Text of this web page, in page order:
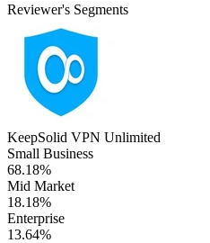
Reviewer's Segments
KeepSolid VPN Unlimited
Small Business
68.18%
Mid Market
18.18%
Enterprise
13.64%